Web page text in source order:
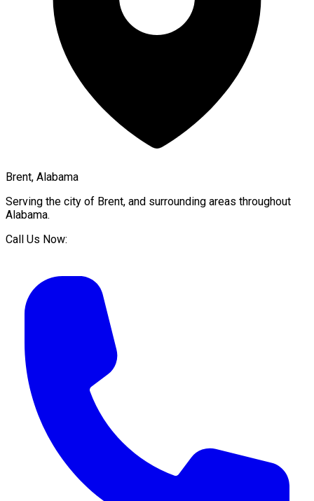
Brent, Alabama
Serving the city of Brent, and surrounding areas throughout
Alabama.
Call Us Now: